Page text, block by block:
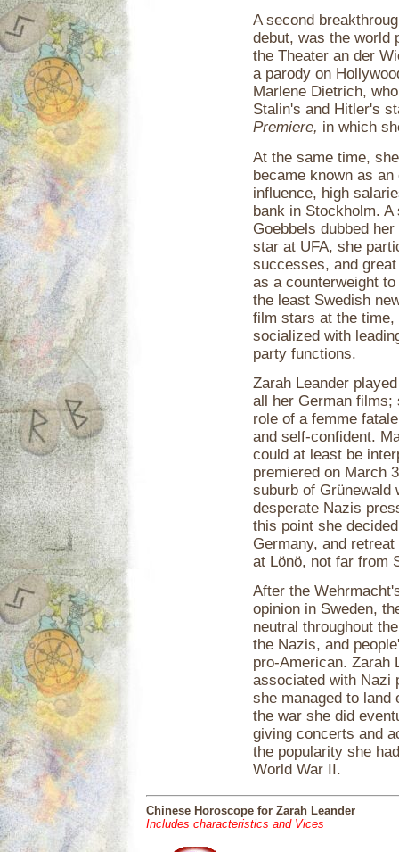
A second
debut, was the world
the Theater an der
a parody on
Marlene Dietrich,
Stalin's and Hitler's
Premiere, in which
At the same time,
became known as
influence, high
bank in Stockholm.
Goebbels dubbed
star at UFA, she
successes, and
as a counterweight
the least Swedish
film stars at the time,
socialized with
party functions.
Zarah Leander
all her German films;
role of a femme
and self-confident.
could at least be
premiered on March
suburb of Grünewald
desperate Nazis
this point she
Germany, and
at Lönö, not far from
After the
opinion in Sweden,
neutral throughout
the Nazis, and
pro-American. Zarah
associated with Nazi
she managed to land
the war she did
giving concerts and
the popularity she
World War II.
Chinese Horoscope for Zarah Leander
Includes characteristics and Vices